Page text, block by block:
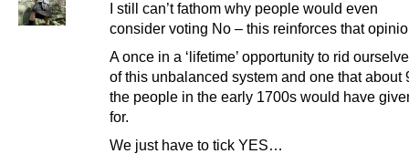
I still can’t fathom why people would even
consider voting No – this reinforces that
A once in a ‘lifetime’ opportunity to rid
of this unbalanced system and one that about
the people in the early 1700s would have
for.
We just have to tick YES…